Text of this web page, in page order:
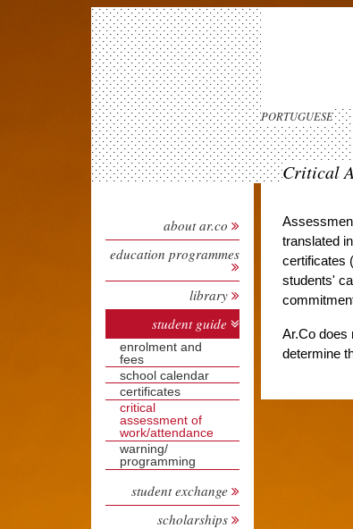
PORTUGUESE
Critical
about ar.co
education programmes
library
student guide
enrolment and
fees
school calendar
certificates
critical
assessment of
work/attendance
warning/
programming
student exchange
scholarships
translated
certificates
students'
Ar.Co does
determine